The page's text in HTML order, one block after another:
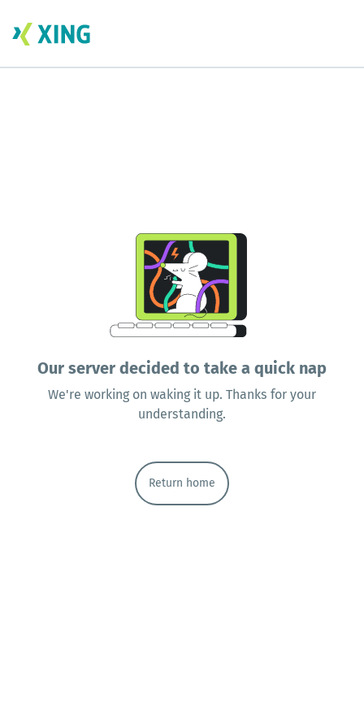
Our server decided to take a quick nap
We're working on waking it up. Thanks for your
understanding.
Return home